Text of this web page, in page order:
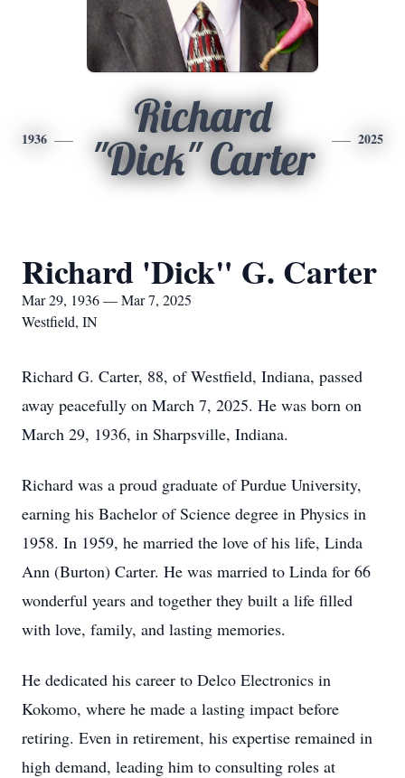
1936
Richard
"Dick" Carter
2025
Richard 'Dick" G. Carter
Mar 29, 1936 — Mar 7, 2025
Westfield, IN
Richard G. Carter, 88, of Westfield, Indiana, passed
away peacefully on March 7, 2025. He was born on
March 29, 1936, in Sharpsville, Indiana.
Richard was a proud graduate of Purdue University,
earning his Bachelor of Science degree in Physics in
1958. In 1959, he married the love of his life, Linda
Ann (Burton) Carter. He was married to Linda for 66
wonderful years and together they built a life filled
with love, family, and lasting memories.
He dedicated his career to Delco Electronics in
Kokomo, where he made a lasting impact before
retiring. Even in retirement, his expertise remained in
high demand, leading him to consulting roles at